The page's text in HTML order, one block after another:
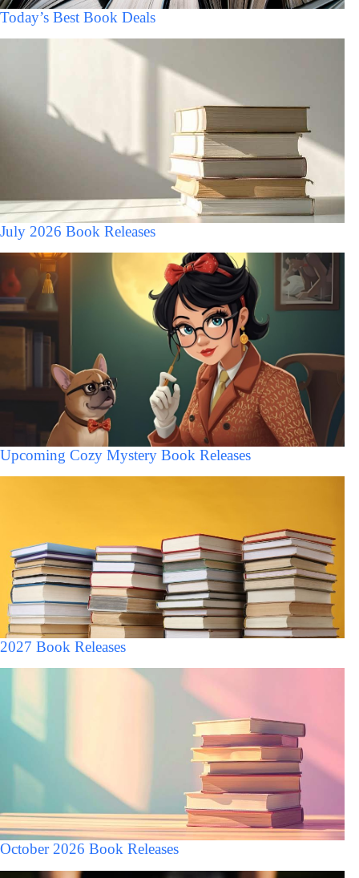
Today’s Best Book Deals
July 2026 Book Releases
Upcoming Cozy Mystery Book Releases
2027 Book Releases
October 2026 Book Releases